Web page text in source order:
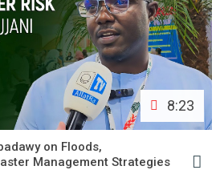
8:23
on Floods,
Management Strategies